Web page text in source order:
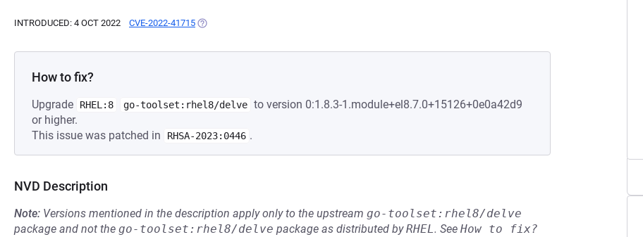
INTRODUCED: 4 OCT 2022 CVE-2022-41715 (OPENS IN A NEW TAB)
How to fix?
Upgrade RHEL:8 go-toolset:rhel8/delve to version 0:1.8.3-1.module+el8.7.0+15126+0e0a42d9
or higher.
This issue was patched in
RHSA-2023:0446 .
NVD Description
Note: Versions mentioned in the description apply only to the upstream go-toolset:rhel8/delve
package and not the go-toolset:rhel8/delve package as distributed byRHEL. See How to fix?